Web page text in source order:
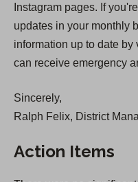
Instagram pages. If
updates in your monthly
information up to date by
can receive emergency
Sincerely,
Ralph Felix, District
Action Items